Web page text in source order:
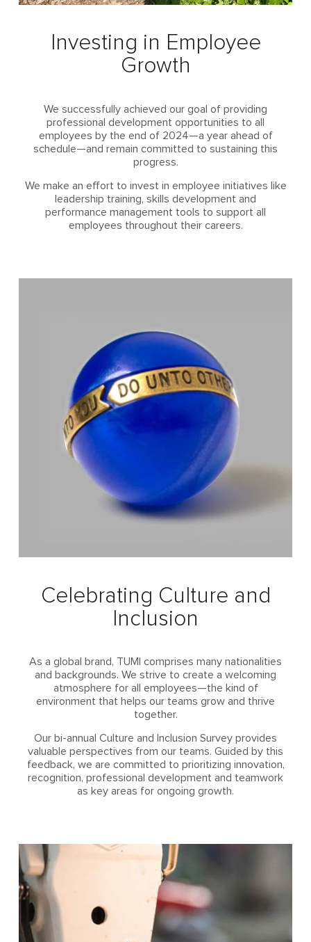
Investing in Employee
Growth
We successfully achieved our goal of providing
professional development opportunities to all
employees by the end of 2024—a year ahead of
schedule—and remain committed to sustaining this
progress.
We make an effort to invest in employee initiatives like
leadership training, skills development and
performance management tools to support all
employees throughout their careers.
Celebrating Culture and
Inclusion
As a global brand, TUMI comprises many nationalities
and backgrounds. We strive to create a welcoming
atmosphere for all employees—the kind of
environment that helps our teams grow and thrive
together.
Our bi-annual Culture and Inclusion Survey provides
valuable perspectives from our teams. Guided by this
feedback, we are committed to prioritizing innovation,
recognition, professional development and teamwork
as key areas for ongoing growth.